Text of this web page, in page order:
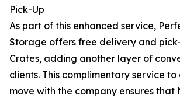
Pick-Up
As part of this enhanced service,
Storage offers free delivery and
Crates, adding another layer of
clients. This complimentary service to
move with the company ensures that